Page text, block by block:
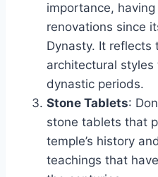
importance,
renovations since
Dynasty. It reflects
architectural
dynastic periods.
Stone Tablets:
stone tablets that
temple’s history
teachings that